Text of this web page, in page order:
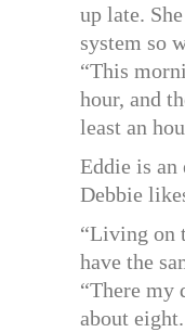
up late.
system so
“This
hour, and
least an
Eddie is an
Debbie
“Living on
have the
“There my
about